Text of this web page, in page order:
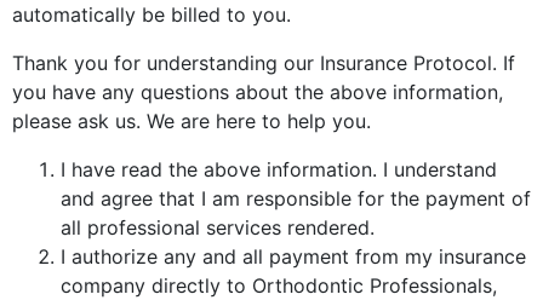
automatically be billed to you.
Thank you for understanding our Insurance Protocol. If
you have any questions about the above information,
please ask us. We are here to help you.
I have read the above information. I understand
and agree that I am responsible for the payment of
all professional services rendered.
I authorize any and all payment from my insurance
company directly to Orthodontic Professionals,